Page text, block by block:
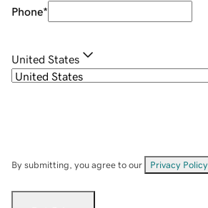
Phone*
United States
By submitting, you agree to our Privacy Policy